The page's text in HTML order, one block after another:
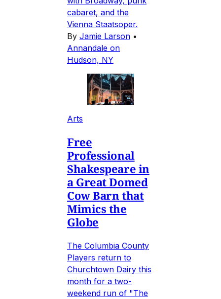
cabaret, and the
Vienna Staatsoper.
By Jamie Larson •
Annandale on
Hudson, NY
Arts
Free
Professional
Shakespeare in
a Great Domed
Cow Barn that
Mimics the
Globe
The Columbia County
Players return to
Churchtown Dairy this
month for a two-
weekend run of "The